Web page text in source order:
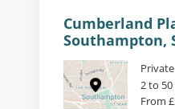
Cumberland
Southampton,
2 to
From